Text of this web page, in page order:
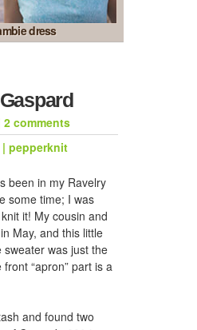
dress
hat for jason
2 comments
been in my Ravelry
some time; I was
it! My cousin and
May, and this little
sweater was just the
“apron” part is a
and found two